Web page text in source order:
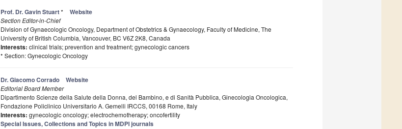
Prof. Dr. Gavin Stuart* Website
Section Editor-in-Chief
Division of Gynaecologic Oncology, Department of Obstetrics & Gynaecology, Faculty of Medicine, The
University of British Columbia, Vancouver, BC V6Z 2K8, Canada
Interests: clinical trials; prevention and treatment; gynecologic cancers
* Section: Gynecologic Oncology
Dr. Giacomo Corrado Website
Editorial Board Member
Dipartimento Scienze della Salute della Donna, del Bambino, e di Sanità Pubblica, Ginecologia Oncologica,
Fondazione Policlinico Universitario A. Gemelli IRCCS, 00168 Rome, Italy
Interests: gynecologic oncology; electrochemotherapy; oncofertility
Special Issues, Collections and Topics in MDPI journals